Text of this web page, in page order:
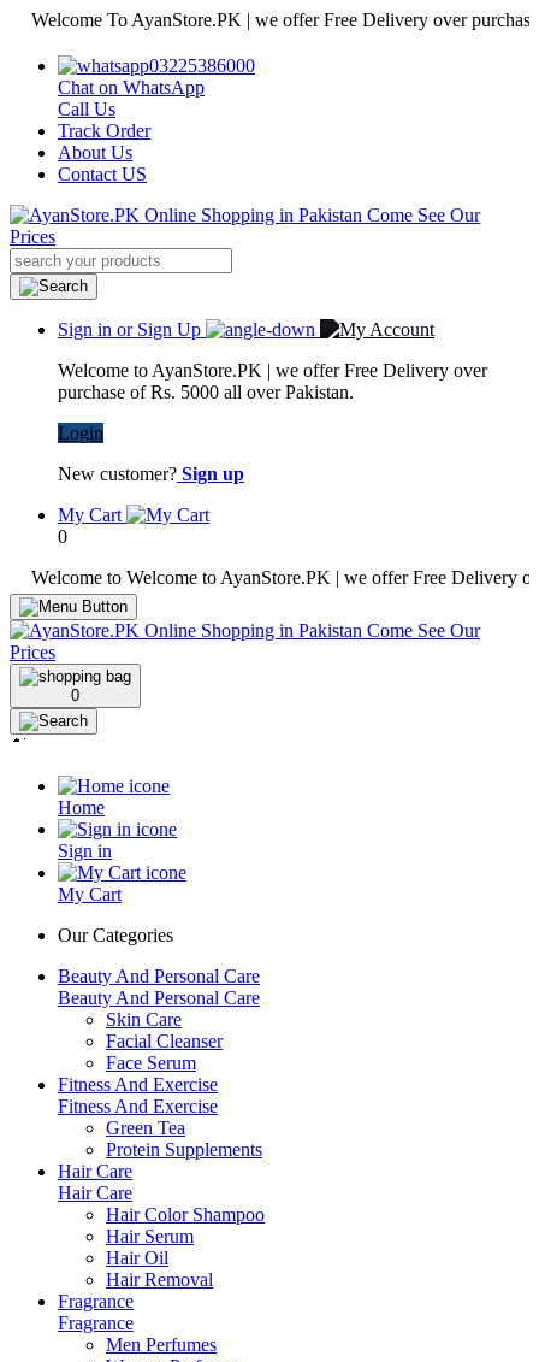
To AyanStore.PK | we offer Free Delivery over purchase of
03225386000
Chat on WhatsApp
Call Us
Track Order
About Us
Contact US
Sign in or Sign Up
Welcome to AyanStore.PK | we offer Free Delivery over
purchase of Rs. 5000 all over Pakistan.
Login
New customer? Sign up
My Cart
0
to Welcome to AyanStore.PK | we offer Free Delivery over
0
Home
Sign in
My Cart
Our Categories
Beauty And Personal Care
Beauty And Personal Care
Skin Care
Facial Cleanser
Face Serum
Fitness And Exercise
Fitness And Exercise
Green Tea
Protein Supplements
Hair Care
Hair Care
Hair Color Shampoo
Hair Serum
Hair Oil
Hair Removal
Fragrance
Fragrance
Men Perfumes